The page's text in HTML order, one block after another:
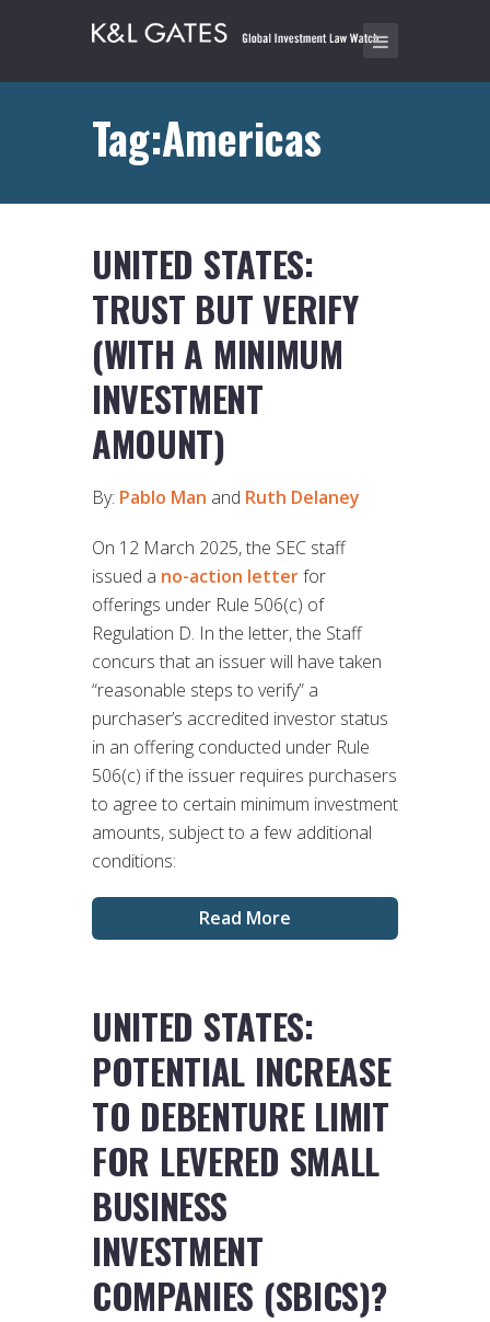
Tag:Americas
UNITED STATES:
TRUST BUT VERIFY
(WITH A MINIMUM
INVESTMENT
AMOUNT)
By: Pablo Man and Ruth Delaney
On 12 March 2025, the SEC staff
issued a no-action letterfor
offerings under Rule 506(c) of
Regulation D. In the letter, the Staff
concurs that an issuer will have taken
“reasonable steps to verify” a
purchaser’s accredited investor status
in an offering conducted under Rule
506(c) if the issuer requires purchasers
to agree to certain minimum investment
amounts, subject to a few additional
conditions:
Read More
UNITED STATES:
POTENTIAL INCREASE
TO DEBENTURE LIMIT
FOR LEVERED SMALL
BUSINESS
INVESTMENT
COMPANIES (SBICS)?